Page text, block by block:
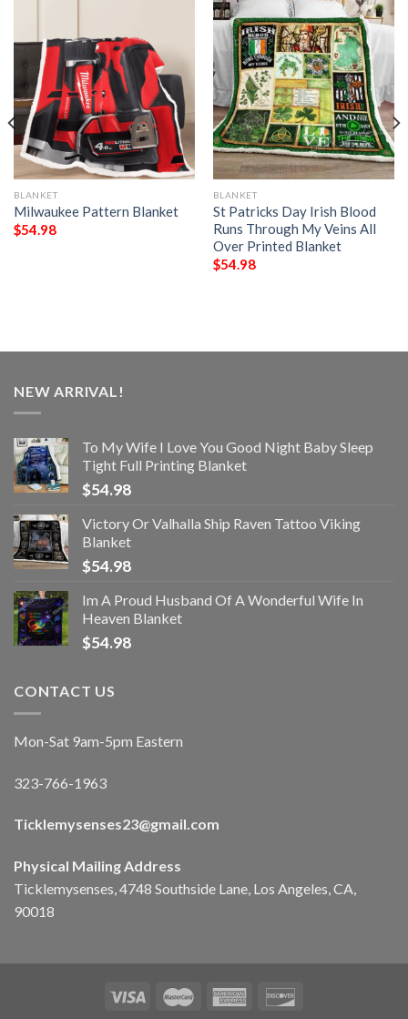
BLANKET
Milwaukee Pattern Blanket
$54.98
BLANKET
St Patricks Day Irish Blood
Runs Through My Veins All
Over Printed Blanket
$54.98
NEW ARRIVAL!
To My Wife I Love You Good Night Baby Sleep
Tight Full Printing Blanket
$54.98
Victory Or Valhalla Ship Raven Tattoo Viking
Blanket
$54.98
Im A Proud Husband Of A Wonderful Wife In
Heaven Blanket
$54.98
CONTACT US
Mon-Sat 9am-5pm Eastern
323-766-1963
Ticklemysenses23@gmail.com
Physical Mailing Address
Ticklemysenses, 4748 Southside Lane, Los Angeles, CA,
90018